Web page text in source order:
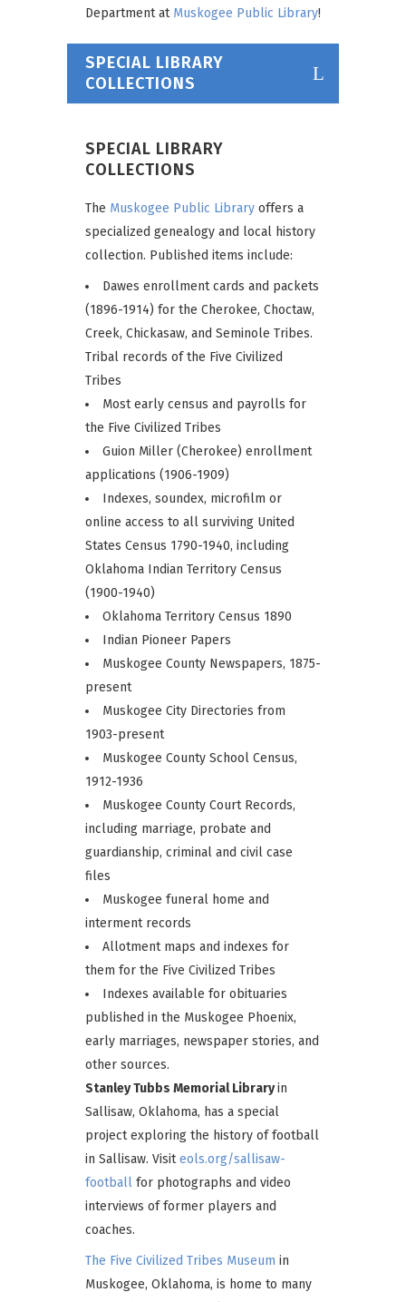
Department at Muskogee Public Library!
SPECIAL LIBRARY
COLLECTIONS
SPECIAL LIBRARY
COLLECTIONS
The Muskogee Public Library offers a
specialized genealogy and local history
collection. Published items include:
Dawes enrollment cards and packets
(1896-1914) for the Cherokee, Choctaw,
Creek, Chickasaw, and Seminole Tribes.
Tribal records of the Five Civilized
Tribes
Most early census and payrolls for
the Five Civilized Tribes
Guion Miller (Cherokee) enrollment
applications (1906-1909)
Indexes, soundex, microfilm or
online access to all surviving United
States Census 1790-1940, including
Oklahoma Indian Territory Census
(1900-1940)
Oklahoma Territory Census 1890
Indian Pioneer Papers
Muskogee County Newspapers, 1875-
present
Muskogee City Directories from
1903-present
Muskogee County School Census,
1912-1936
Muskogee County Court Records,
including marriage, probate and
guardianship, criminal and civil case
files
Muskogee funeral home and
interment records
Allotment maps and indexes for
them for the Five Civilized Tribes
Indexes available for obituaries
published in the Muskogee Phoenix,
early marriages, newspaper stories, and
other sources.
Stanley Tubbs Memorial Libraryin
Sallisaw, Oklahoma, has a special
project exploring the history of football
in Sallisaw. Visiteols.org/sallisaw-
football for photographs and video
interviews of former players and
coaches.
The Five Civilized Tribes Museum in
Muskogee, Oklahoma, is home to many